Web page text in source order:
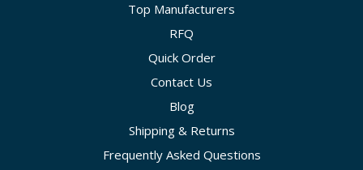
Top Manufacturers
RFQ
Quick Order
Contact Us
Blog
Shipping & Returns
Frequently Asked Questions